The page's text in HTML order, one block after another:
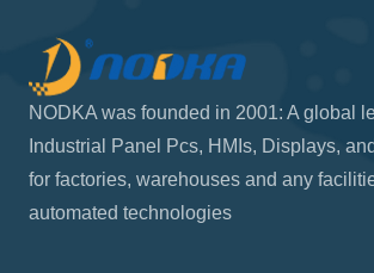
NODKA was founded in 2001: A global
Industrial Panel Pcs, HMIs, Displays,
for factories, warehouses and any
automated technologies